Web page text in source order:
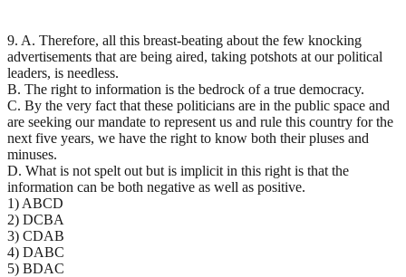
9. A. Therefore, all this breast-beating about the few knocking
advertisements that are being aired, taking potshots at our political
leaders, is needless.
B. The right to information is the bedrock of a true democracy.
C. By the very fact that these politicians are in the public space and
are seeking our mandate to represent us and rule this country for the
next five years, we have the right to know both their pluses and
minuses.
D. What is not spelt out but is implicit in this right is that the
information can be both negative as well as positive.
1) ABCD
2) DCBA
3) CDAB
4) DABC
5) BDAC